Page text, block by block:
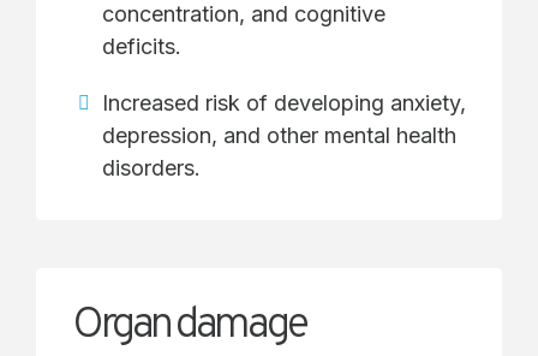
concentration, and cognitive
deficits.
Increased risk of developing anxiety,
depression, and other mental health
disorders.
Organ damage